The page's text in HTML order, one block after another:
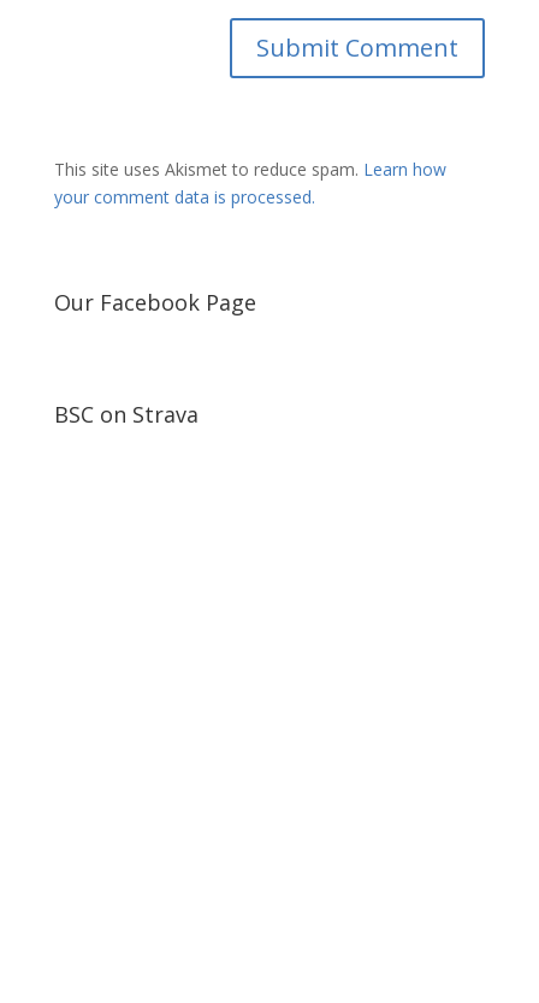
This site uses Akismet to reduce spam. Learn how
your comment data is processed.
Our Facebook Page
BSC on Strava